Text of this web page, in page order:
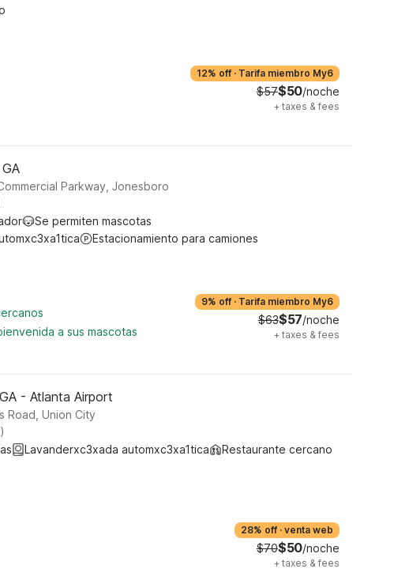
12% off · Tarifa miembro My6
$57$50/noche
+ taxes & fees
Parkway, Jonesboro
Se permiten mascotas
Estacionamiento para camiones
a sus mascotas
9% off · Tarifa miembro My6
$63$57/noche
+ taxes & fees
- Atlanta Airport
Road, Union City
Lavanderxc3xada automxc3xa1tica Restaurante cercano
28% off · venta web
$70$50/noche
+ taxes & fees